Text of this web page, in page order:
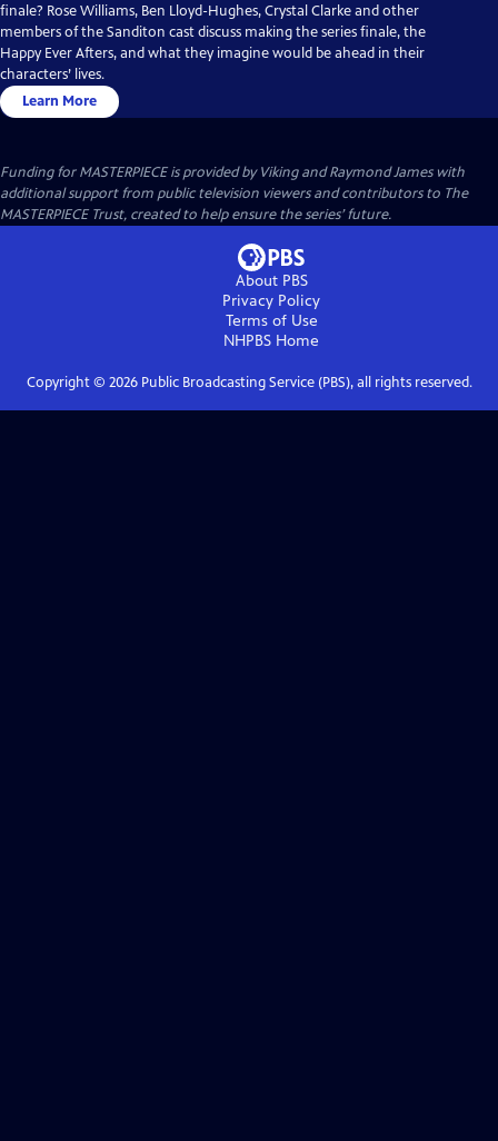
finale? Rose Williams, Ben Lloyd-Hughes, Crystal Clarke and other
members of the Sanditon cast discuss making the series finale, the
Happy Ever Afters, and what they imagine would be ahead in their
characters’ lives.
Learn More
Funding for MASTERPIECE is provided by Viking and Raymond James with
additional support from public television viewers and contributors to The
MASTERPIECE Trust, created to help ensure the series’ future.
About PBS
Privacy Policy
Terms of Use
NHPBS Home
Copyright © 2026Public Broadcasting Service (PBS), all rights reserved.